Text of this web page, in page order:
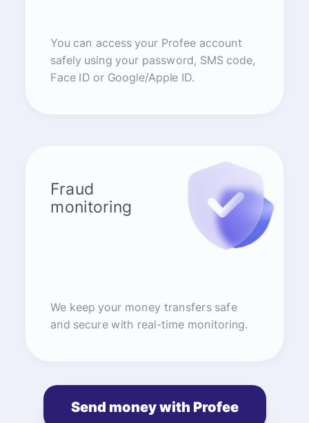
You can access your Profee account
safely using your password, SMS code,
Face ID or Google/Apple ID.
Fraud
monitoring
We keep your money transfers safe
and secure with real-time monitoring.
Send money with Profee